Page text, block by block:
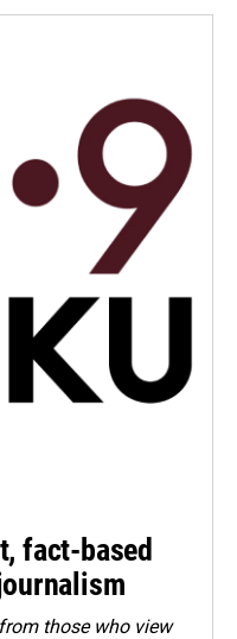
fact-based
those who view